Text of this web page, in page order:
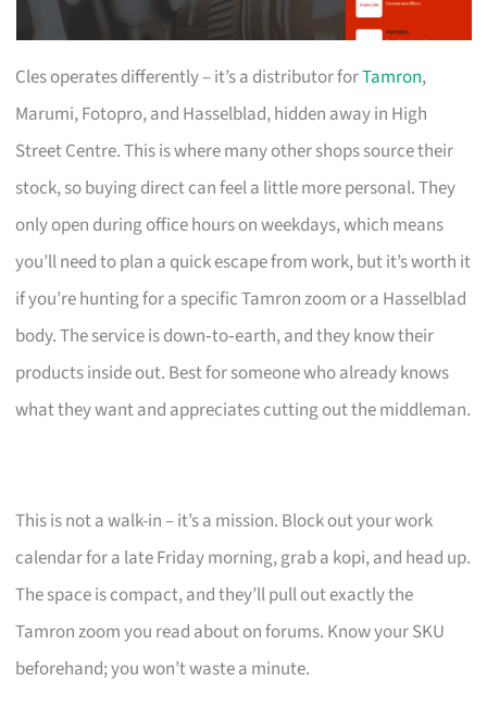
Cles operates differently – it’s a distributor forTamron,
Marumi, Fotopro, and Hasselblad, hidden away in High
Street Centre. This is where many other shops source their
stock, so buying direct can feel a little more personal. They
only open during office hours on weekdays, which means
you’ll need to plan a quick escape from work, but it’s worth it
if you’re hunting for a specific Tamron zoom or a Hasselblad
body. The service is down‑to‑earth, and they know their
products inside out. Best for someone who already knows
what they want and appreciates cutting out the middleman.
This is not a walk-in – it’s a mission. Block out your work
calendar for a late Friday morning, grab a kopi, and head up.
The space is compact, and they’ll pull out exactly the
Tamron zoom you read about on forums. Know your SKU
beforehand; you won’t waste a minute.